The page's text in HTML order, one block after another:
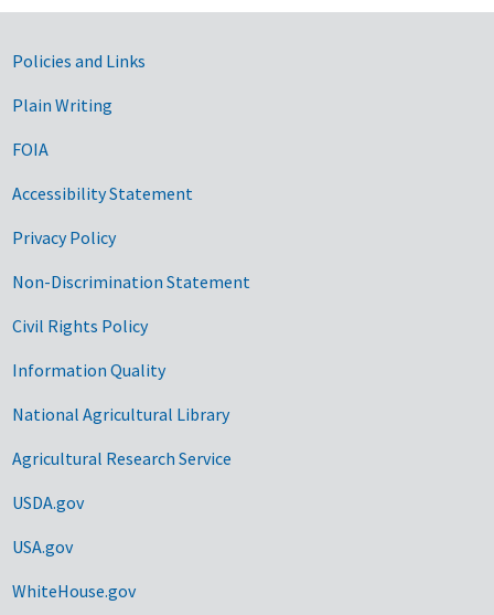
Government Links
Policies and Links
Plain Writing
FOIA
Accessibility Statement
Privacy Policy
Non-Discrimination Statement
Civil Rights Policy
Information Quality
National Agricultural Library
Agricultural Research Service
USDA.gov
USA.gov
WhiteHouse.gov